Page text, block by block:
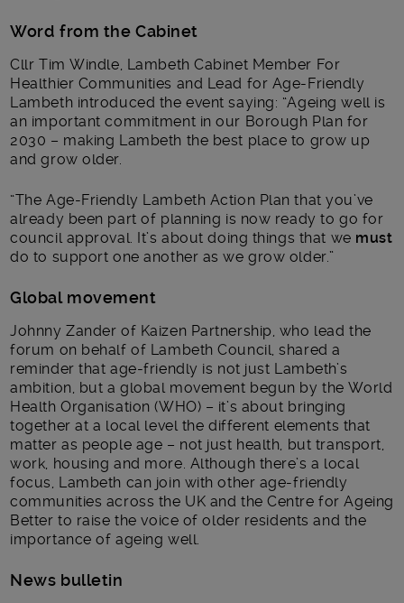
Word from the Cabinet
Cllr Tim Windle, Lambeth Cabinet Member For
Healthier Communities and Lead for Age-Friendly
Lambeth introduced the event saying: “Ageing well is
an important commitment in our Borough Plan for
2030 – making Lambeth the best place to grow up
and grow older.
“The Age-Friendly Lambeth Action Plan that you’ve
already been part of planning is now ready to go for
council approval. It’s about doing things that we must
do to support one another as we grow older.”
Global movement
Johnny Zander of Kaizen Partnership, who lead the
forum on behalf of Lambeth Council, shared a
reminder that age-friendly is not just Lambeth’s
ambition, but a global movement begun by the World
Health Organisation (WHO) – it’s about bringing
together at a local level the different elements that
matter as people age – not just health, but transport,
work, housing and more. Although there’s a local
focus, Lambeth can join with other age-friendly
communities across the UK and the Centre for Ageing
Better to raise the voice of older residents and the
importance of ageing well.
News bulletin